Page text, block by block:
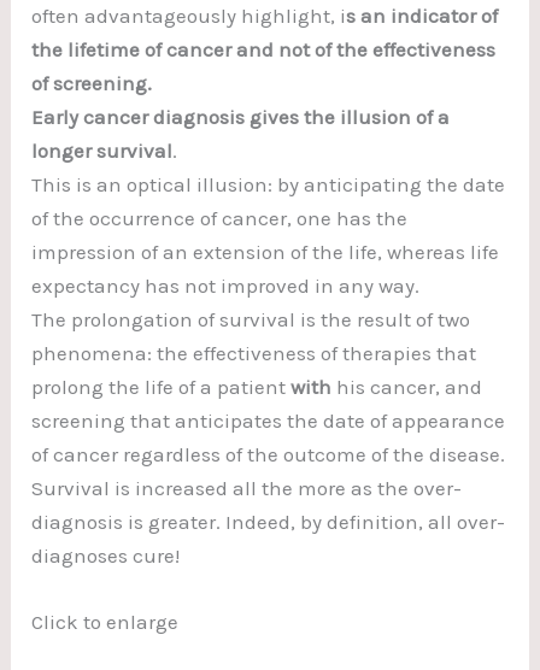
often advantageously highlight, is an indicator of
the lifetime of cancer and not of the effectiveness
of screening.
Early cancer diagnosis gives the illusion of a
longer survival.
This is an optical illusion: by anticipating the date
of the occurrence of cancer, one has the
impression of an extension of the life, whereas life
expectancy has not improved in any way.
The prolongation of survival is the result of two
phenomena: the effectiveness of therapies that
prolong the life of a patientwith his cancer, and
screening that anticipates the date of appearance
of cancer regardless of the outcome of the disease.
Survival is increased all the more as the over-
diagnosis is greater. Indeed, by definition, all over-
diagnoses cure!
Click to enlarge